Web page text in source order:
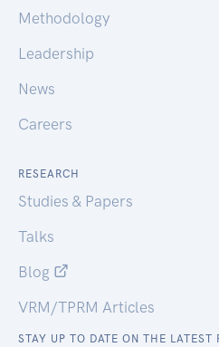
Methodology
Leadership
News
Careers
RESEARCH
Studies & Papers
Talks
Blog
VRM/TPRM Articles
STAY UP TO DATE ON THE LATEST